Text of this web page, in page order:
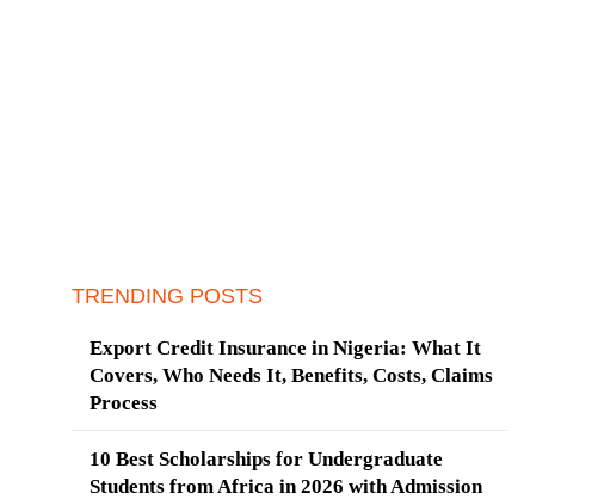
TRENDING POSTS
Export Credit Insurance in Nigeria: What It
Covers, Who Needs It, Benefits, Costs, Claims
Process
10 Best Scholarships for Undergraduate
Students from Africa in 2026 with Admission